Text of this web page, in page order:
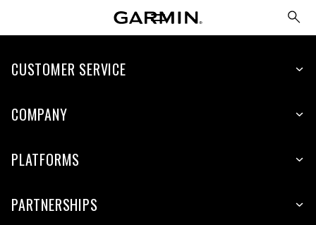
CUSTOMER SERVICE
COMPANY
PLATFORMS
PARTNERSHIPS